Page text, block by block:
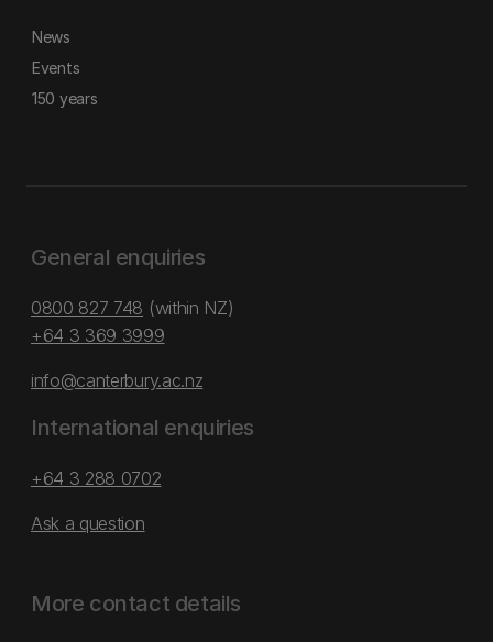
News
Events
150 years
General enquiries
0800 827 748 (within NZ)
+64 3 369 3999
info@canterbury.ac.nz
International enquiries
+64 3 288 0702
Ask a question
More contact details